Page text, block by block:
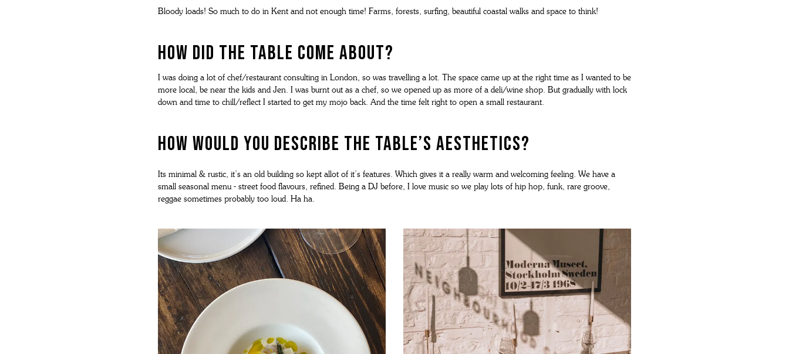
Bloody loads! So much to do in Kent and not enough time! Farms, forests, surfing, beautiful coastal walks and space to think!
How did The Table come about?
I was doing a lot of chef/restaurant consulting in London, so was travelling a lot. The space came up at the right time as I wanted to be
more local, be near the kids and Jen. I was burnt out as a chef, so we opened up as more of a deli/wine shop. But gradually with lock
down and time to chill/reflect I started to get my mojo back. And the time felt right to open a small restaurant.
How would you describe The Table’s aesthetics?
Its minimal & rustic, it’s an old building so kept allot of it’s features. Which gives it a really warm and welcoming feeling. We have a
small seasonal menu - street food flavours, refined. Being a DJ before, I love music so we play lots of hip hop, funk, rare groove,
reggae sometimes probably too loud. Ha ha.